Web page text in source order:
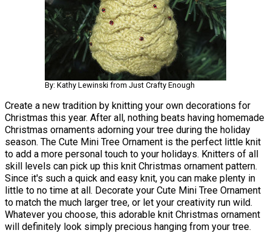
By: Kathy Lewinski from Just Crafty Enough
Create a new tradition by knitting your own decorations for
Christmas this year. After all, nothing beats having homemade
Christmas ornaments adorning your tree during the holiday
season. The Cute Mini Tree Ornament is the perfect little knit
to add a more personal touch to your holidays. Knitters of all
skill levels can pick up this knit Christmas ornament pattern.
Since it's such a quick and easy knit, you can make plenty in
little to no time at all. Decorate your Cute Mini Tree Ornament
to match the much larger tree, or let your creativity run wild.
Whatever you choose, this adorable knit Christmas ornament
will definitely look simply precious hanging from your tree.